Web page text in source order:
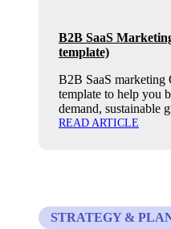
B2B SaaS
template)
B2B SaaS marketing
template to help you
demand, sustainable
READ ARTICLE
STRATEGY &